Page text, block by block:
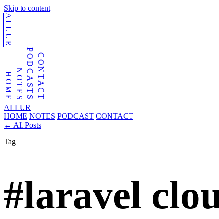
Skip to content
ALLUR
HOMENOTESPODCASTSCONTACT
ALLUR
HOME NOTES PODCAST CONTACT
← All Posts
Tag
#laravel